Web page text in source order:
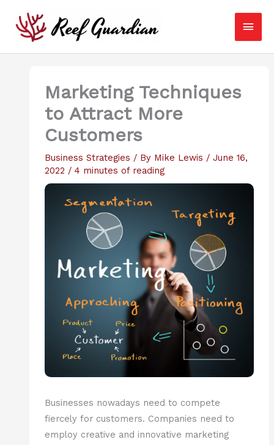
content
Main
Marketing Techniques
to Attract More
Customers
Business Strategies / By Mike Lewis / June 16,
2022 / 4 minutes of reading
Businesses nowadays need to compete
fiercely for customers. Companies need to
employ creative and innovative marketing